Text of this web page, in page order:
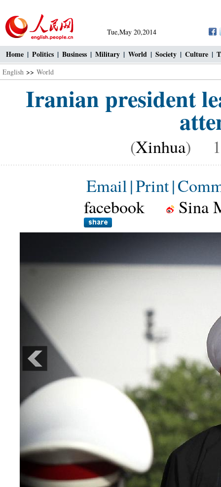
Tue,May 20,2014
Home | Politics | Business | Military | World | Society | Culture |
English >> World
Iranian president
(Xinhua)
Email|Print|
facebook
Sina